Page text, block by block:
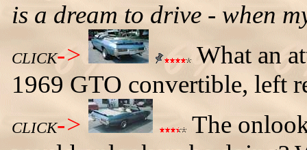
is a dream to drive - when
CLICK->
What an
1969 GTO convertible, left
CLICK->
The